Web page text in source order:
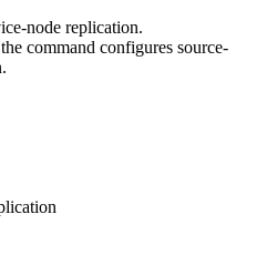
node replication.
command configures source-